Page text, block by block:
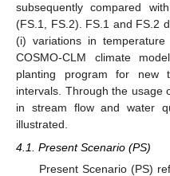
subsequently compared
(FS.1, FS.2). FS.1 and FS.2
(i) variations in
COSMO-CLM climate
planting program for new
intervals. Through the usage
in stream flow and water
illustrated.
4.1. Present Scenario (PS)
Present Scenario (PS)